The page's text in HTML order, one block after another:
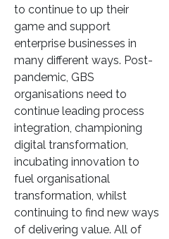
to continue to up their
game and support
enterprise businesses in
many different ways. Post-
pandemic, GBS
organisations need to
continue leading process
integration, championing
digital transformation,
incubating innovation to
fuel organisational
transformation, whilst
continuing to find new ways
of delivering value. All of